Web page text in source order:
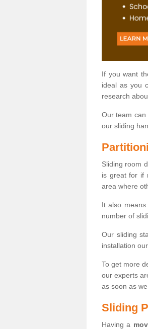
If you want
ideal as you
research
Our team
our sliding
Sliding room
is great for if
area where
It also
number of
Our sliding
installation
To get more
our experts
as soon as we
Sliding
Having a